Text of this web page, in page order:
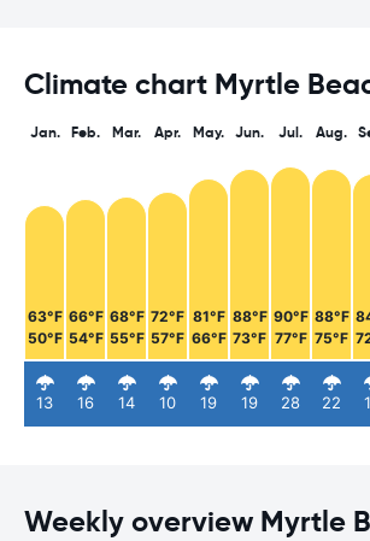
Climate chart Myrtle
Jan.
63°F
50°F
13
Feb.
66°F
54°F
16
Mar.
68°F
55°F
14
Apr.
72°F
57°F
10
May.
81°F
66°F
19
Jun.
88°F
73°F
19
Jul.
90°F
77°F
28
Aug.
88°F
75°F
22
Weekly overview Myrtle